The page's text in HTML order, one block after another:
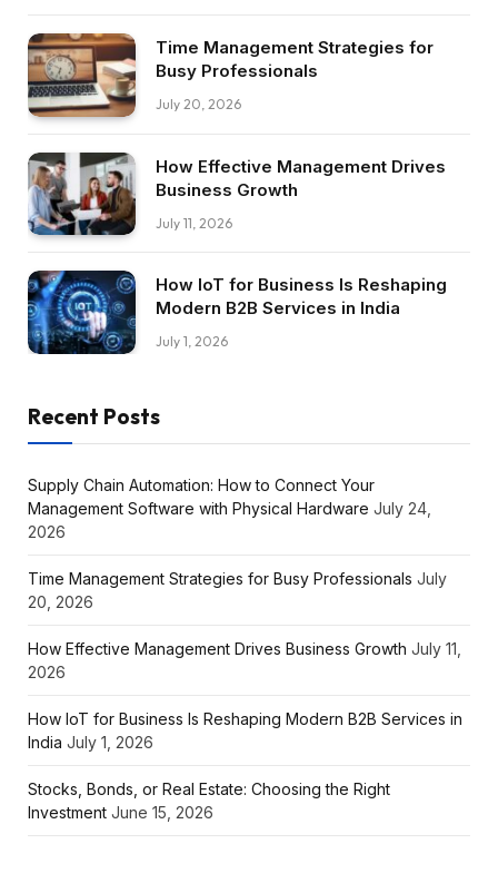
Time Management Strategies for
Busy Professionals
July 20, 2026
How Effective Management Drives
Business Growth
July 11, 2026
How IoT for Business Is Reshaping
Modern B2B Services in India
July 1, 2026
Recent Posts
Supply Chain Automation: How to Connect Your
Management Software with Physical Hardware July 24,
2026
Time Management Strategies for Busy Professionals July
20, 2026
How Effective Management Drives Business Growth July 11,
2026
How IoT for Business Is Reshaping Modern B2B Services in
India July 1, 2026
Stocks, Bonds, or Real Estate: Choosing the Right
Investment June 15, 2026